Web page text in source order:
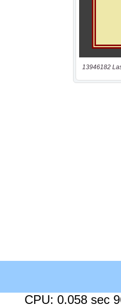
13946182
CPU: 0.058 sec